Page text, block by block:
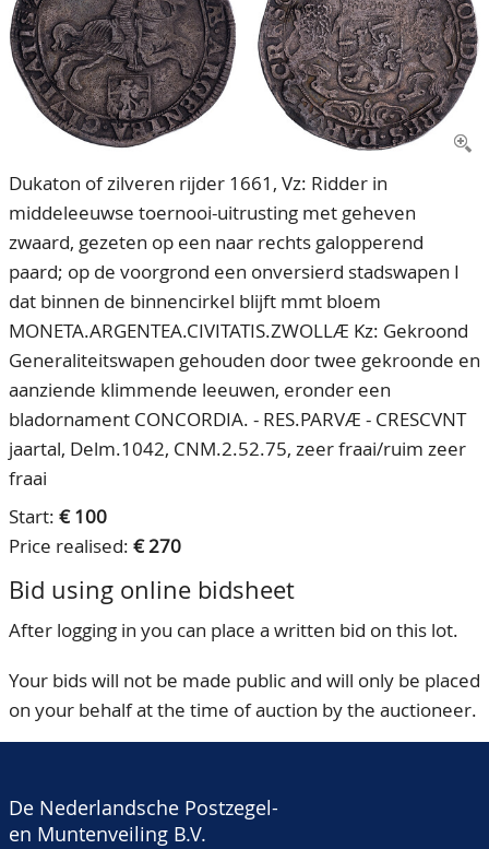
Our Team
80 Years NPV
CONTACT
ACCOUNT
Dukaton of zilveren rijder 1661, Vz: Ridder in
middeleeuwse toernooi-uitrusting met geheven
zwaard, gezeten op een naar rechts galopperend
paard; op de voorgrond een onversierd stadswapen I
dat binnen de binnencirkel blijft mmt bloem
MONETA.ARGENTEA.CIVITATIS.ZWOLLÆ Kz: Gekroond
Generaliteitswapen gehouden door twee gekroonde en
aanziende klimmende leeuwen, eronder een
bladornament CONCORDIA. - RES.PARVÆ - CRESCVNT
jaartal, Delm.1042, CNM.2.52.75, zeer fraai/ruim zeer
fraai
Start: € 100
Price realised: € 270
Bid using online bidsheet
After logging in you can place a written bid on this lot.
Your bids will not be made public and will only be placed
on your behalf at the time of auction by the auctioneer.
De Nederlandsche Postzegel-
en Muntenveiling B.V.